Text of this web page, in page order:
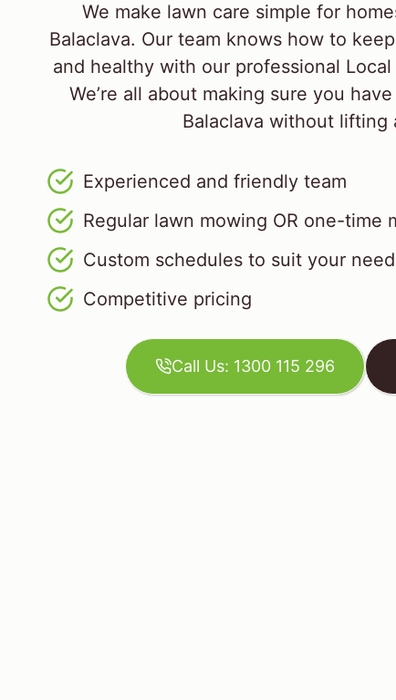
We make lawn care simple for
Balaclava. Our team knows how to
and healthy with our professional
We’re all about making sure you
Balaclava without lifting
Experienced and friendly team
Regular lawn mowing OR one-time
Custom schedules to suit your
Competitive pricing
Call Us: 1300 115 296